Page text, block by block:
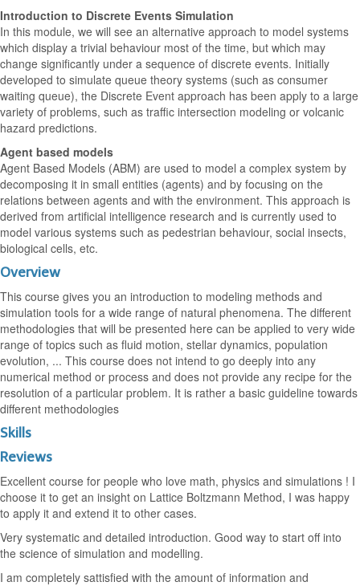
Introduction to Discrete Events Simulation
In this module, we will see an alternative approach to model systems
which display a trivial behaviour most of the time, but which may
change significantly under a sequence of discrete events. Initially
developed to simulate queue theory systems (such as consumer
waiting queue), the Discrete Event approach has been apply to a large
variety of problems, such as traffic intersection modeling or volcanic
hazard predictions.
Agent based models
Agent Based Models (ABM) are used to model a complex system by
decomposing it in small entities (agents) and by focusing on the
relations between agents and with the environment. This approach is
derived from artificial intelligence research and is currently used to
model various systems such as pedestrian behaviour, social insects,
biological cells, etc.
Overview
This course gives you an introduction to modeling methods and
simulation tools for a wide range of natural phenomena. The different
methodologies that will be presented here can be applied to very wide
range of topics such as fluid motion, stellar dynamics, population
evolution, ... This course does not intend to go deeply into any
numerical method or process and does not provide any recipe for the
resolution of a particular problem. It is rather a basic guideline towards
different methodologies
Skills
Reviews
Excellent course for people who love math, physics and simulations ! I
choose it to get an insight on Lattice Boltzmann Method, I was happy
to apply it and extend it to other cases.
Very systematic and detailed introduction. Good way to start off into
the science of simulation and modelling.
I am completely sattisfied with the amount of information and